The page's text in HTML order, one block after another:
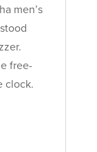
men’s
free-
clock.